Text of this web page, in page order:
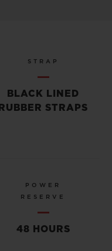
STRAP
BLACK LINED
RUBBER STRAPS
POWER
RESERVE
48 HOURS